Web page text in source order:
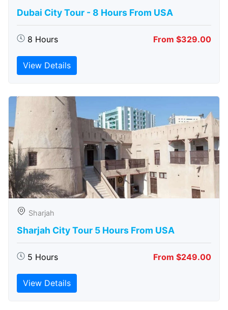
Dubai City Tour - 8 Hours From USA
8 Hours From $329.00
View Details
Sharjah
Sharjah City Tour 5 Hours From USA
5 Hours From $249.00
View Details